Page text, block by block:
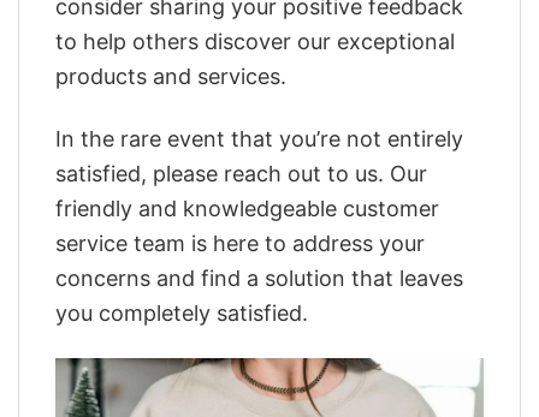
consider sharing your positive feedback
to help others discover our exceptional
products and services.
In the rare event that you’re not entirely
satisfied, please reach out to us. Our
friendly and knowledgeable customer
service team is here to address your
concerns and find a solution that leaves
you completely satisfied.